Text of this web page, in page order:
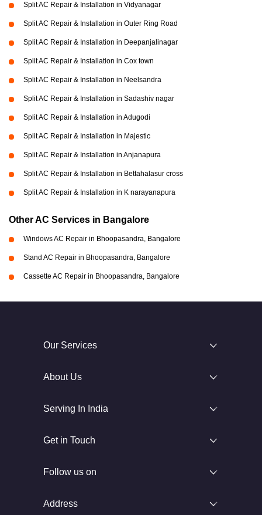
Split AC Repair & Installation in Vidyanagar
Split AC Repair & Installation in Outer Ring Road
Split AC Repair & Installation in Deepanjalinagar
Split AC Repair & Installation in Cox town
Split AC Repair & Installation in Neelsandra
Split AC Repair & Installation in Sadashiv nagar
Split AC Repair & Installation in Adugodi
Split AC Repair & Installation in Majestic
Split AC Repair & Installation in Anjanapura
Split AC Repair & Installation in Bettahalasur cross
Split AC Repair & Installation in K narayanapura
Other AC Services in Bangalore
Windows AC Repair in Bhoopasandra, Bangalore
Stand AC Repair in Bhoopasandra, Bangalore
Cassette AC Repair in Bhoopasandra, Bangalore
Our Services
About Us
Serving In India
Get in Touch
Follow us on
Address